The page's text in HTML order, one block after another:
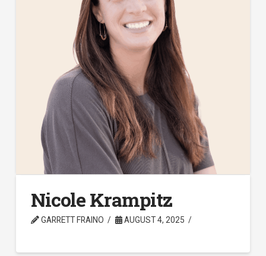
Nicole Krampitz
GARRETT FRAINO AUGUST 4, 2025